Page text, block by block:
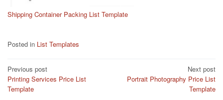
Shipping Container Packing List Template
Posted in List Templates
Post
navigation
Previous post
Printing Services Price List
Template
Next post
Portrait Photography Price List
Template